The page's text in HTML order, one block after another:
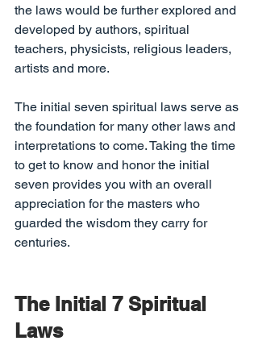
the laws would be further explored and
developed by authors, spiritual
teachers, physicists, religious leaders,
artists and more.
The initial seven spiritual laws serve as
the foundation for many other laws and
interpretations to come. Taking the time
to get to know and honor the initial
seven provides you with an overall
appreciation for the masters who
guarded the wisdom they carry for
centuries.
The Initial 7 Spiritual
Laws